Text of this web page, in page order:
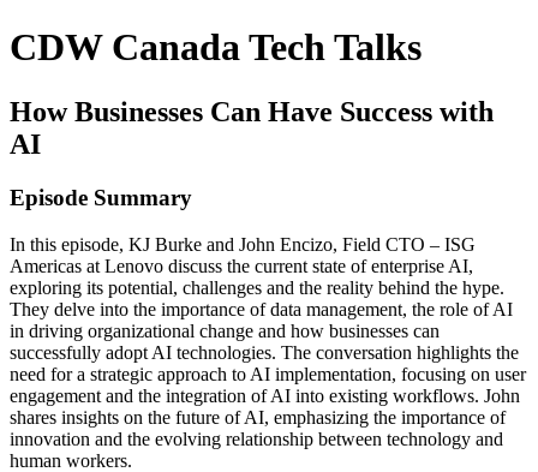
CDW Canada Tech Talks
How Businesses Can Have Success with
AI
Episode Summary
In this episode, KJ Burke and John Encizo, Field CTO – ISG
Americas at Lenovo discuss the current state of enterprise AI,
exploring its potential, challenges and the reality behind the hype.
They delve into the importance of data management, the role of AI
in driving organizational change and how businesses can
successfully adopt AI technologies. The conversation highlights the
need for a strategic approach to AI implementation, focusing on user
engagement and the integration of AI into existing workflows. John
shares insights on the future of AI, emphasizing the importance of
innovation and the evolving relationship between technology and
human workers.